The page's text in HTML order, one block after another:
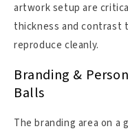
artwork setup are
thickness and contrast
reproduce cleanly.
Branding &
Balls
The branding area on a